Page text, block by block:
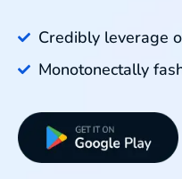
Credibly leverage
Monotonectally